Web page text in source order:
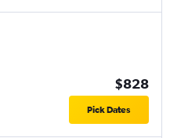
$828
Pick Dates